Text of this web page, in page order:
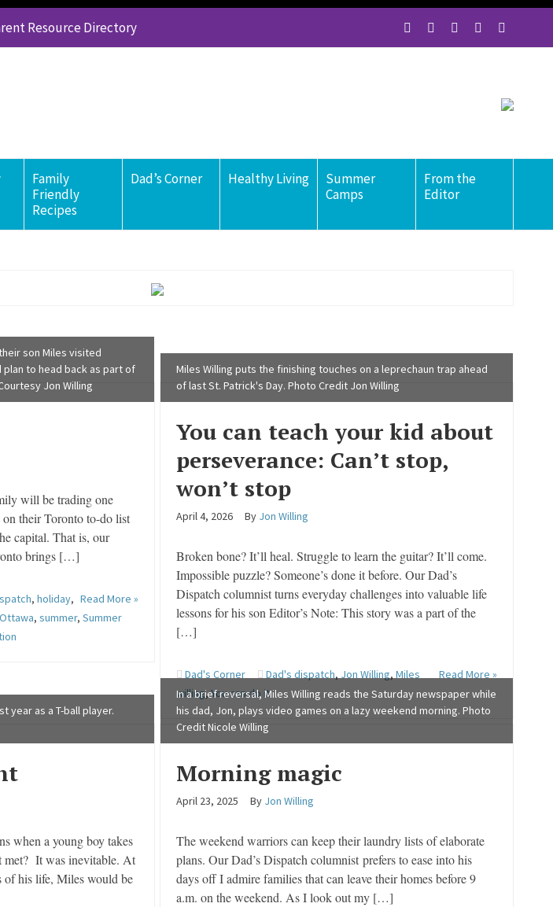
Resource Directory
Family
Friendly
Recipes
Dad’s Corner Healthy Living
Summer
Camps
From the
Editor
son Miles visited
plan to head back as part of
Jon Willing
will be trading one
on their Toronto to-do list
capital. That is, our
brings […]
Read More »
,holiday,
Ottawa,summer,Summer
Miles Willing puts the finishing touches on a leprechaun trap ahead
of last St. Patrick's Day. Photo Credit Jon Willing
You can teach your kid about
perseverance: Can’t stop,
won’t stop
April 4, 2026 By Jon Willing
Broken bone? It’ll heal. Struggle to learn the guitar? It’ll come.
Impossible puzzle? Someone’s done it before. Our Dad’s
Dispatch columnist turns everyday challenges into valuable life
lessons for his son Editor’s Note: This story was a part of the
[…]
Read More »
Dad's Corner Dad's dispatch, Jon Willing, Miles
willing,You can do it
year as a T-ball player.
when a young boy takes
met? It was inevitable. At
of his life, Miles would be
In a brief reversal, Miles Willing reads the Saturday newspaper while
his dad, Jon, plays video games on a lazy weekend morning. Photo
Credit Nicole Willing
Morning magic
April 23, 2025 By Jon Willing
The weekend warriors can keep their laundry lists of elaborate
plans. Our Dad’s Dispatch columnist prefers to ease into his
days off I admire families that can leave their homes before 9
a.m. on the weekend. As I look out my […]